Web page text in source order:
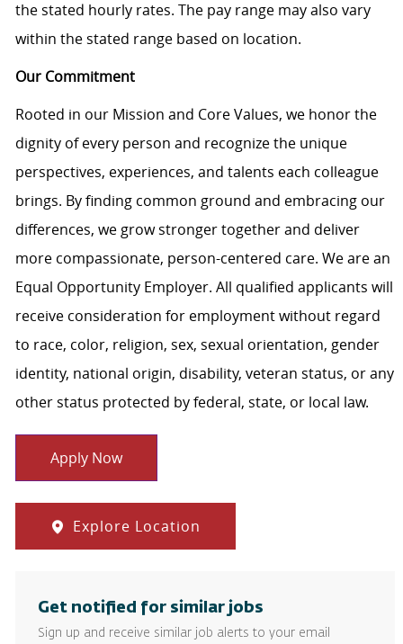
the stated hourly rates. The pay range may also vary
within the stated range based on location.
Our Commitment
Rooted in our Mission and Core Values, we honor the
dignity of every person and recognize the unique
perspectives, experiences, and talents each colleague
brings. By finding common ground and embracing our
differences, we grow stronger together and deliver
more compassionate, person-centered care. We are an
Equal Opportunity Employer. All qualified applicants will
receive consideration for employment without regard
to race, color, religion, sex, sexual orientation, gender
identity, national origin, disability, veteran status, or any
other status protected by federal, state, or local law.
Apply Now
Explore Location
Get notified for similar jobs
Sign up and receive similar job alerts to your email